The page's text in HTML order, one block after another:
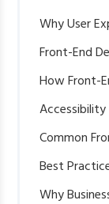
Why User
Front-End
Faster
Mobile-
Clean
How Front-
Common
Best
Why